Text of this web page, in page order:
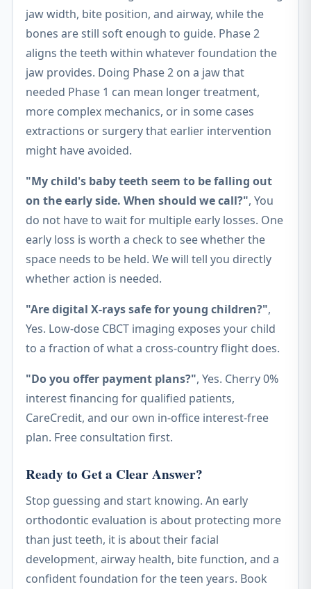
jaw width, bite position, and airway, while the
bones are still soft enough to guide. Phase 2
aligns the teeth within whatever foundation the
jaw provides. Doing Phase 2 on a jaw that
needed Phase 1 can mean longer treatment,
more complex mechanics, or in some cases
extractions or surgery that earlier intervention
might have avoided.
"My child's baby teeth seem to be falling out
on the early side. When should we call?", You
do not have to wait for multiple early losses. One
early loss is worth a check to see whether the
space needs to be held. We will tell you directly
whether action is needed.
"Are digital X-rays safe for young children?",
Yes. Low-dose CBCT imaging exposes your child
to a fraction of what a cross-country flight does.
"Do you offer payment plans?", Yes. Cherry 0%
interest financing for qualified patients,
CareCredit, and our own in-office interest-free
plan. Free consultation first.
Ready to Get a Clear Answer?
Stop guessing and start knowing. An early
orthodontic evaluation is about protecting more
than just teeth, it is about their facial
development, airway health, bite function, and a
confident foundation for the teen years. Book